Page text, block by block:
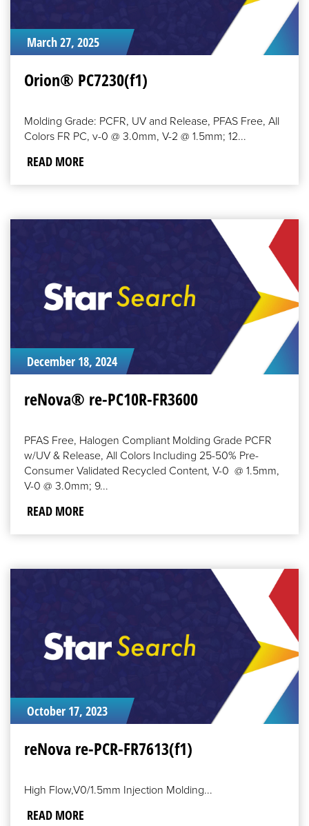
March 27, 2025
Orion® PC7230(f1)
Molding Grade: PCFR, UV and Release, PFAS Free, All
Colors FR PC, v-0 @ 3.0mm, V-2 @ 1.5mm; 12...
READ MORE
December 18, 2024
reNova® re-PC10R-FR3600
PFAS Free, Halogen Compliant Molding Grade PCFR
w/UV & Release, All Colors Including 25-50% Pre-
Consumer Validated Recycled Content, V-0 @ 1.5mm,
V-0 @ 3.0mm; 9...
READ MORE
October 17, 2023
reNova re-PCR-FR7613(f1)
High Flow,V0/1.5mm Injection Molding...
READ MORE